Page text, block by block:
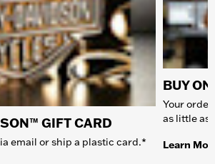
GIFT CARD
email or ship a plastic card.*
BUY
Your
as little as
Learn